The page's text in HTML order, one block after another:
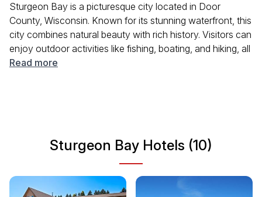
Sturgeon Bay is a picturesque city located in Door
County, Wisconsin. Known for its stunning waterfront, this
city combines natural beauty with rich history. Visitors can
enjoy outdoor activities like fishing, boating, and hiking, all
while soaking in the serene atmosphere. The vibrant local
Read more
Sturgeon Bay Hotels (10)